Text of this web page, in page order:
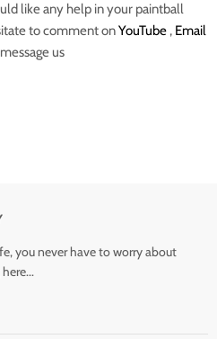
like any help in your paintball
to comment onYouTube , Email
us
you never have to worry about